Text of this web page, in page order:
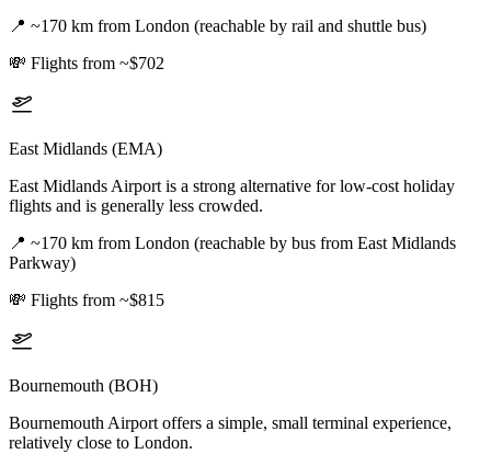
📍 ~170 km from London (reachable by rail and shuttle bus)
💸 Flights from ~$702
East Midlands (EMA)
East Midlands Airport is a strong alternative for low-cost holiday
flights and is generally less crowded.
📍 ~170 km from London (reachable by bus from East Midlands
Parkway)
💸 Flights from ~$815
Bournemouth (BOH)
Bournemouth Airport offers a simple, small terminal experience,
relatively close to London.